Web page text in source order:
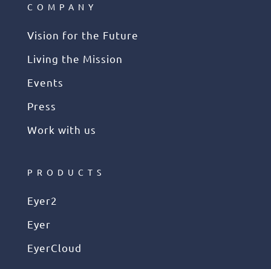
COMPANY
Vision for the Future
Living the Mission
Events
Press
Work with us
PRODUCTS
Eyer2
Eyer
EyerCloud